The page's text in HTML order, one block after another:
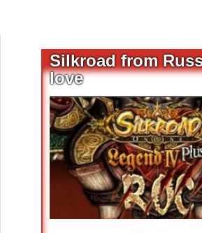
Silkroad from
love